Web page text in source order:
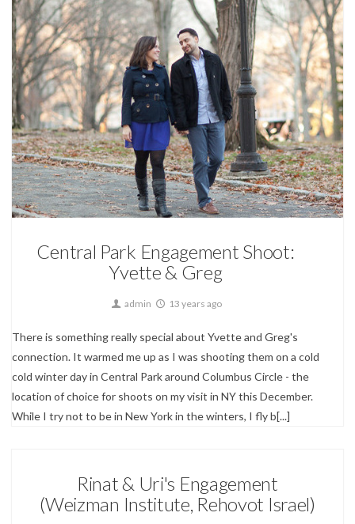
Engagements
Central Park Engagement Shoot:
Yvette & Greg
admin 13 years ago
There is something really special about Yvette and Greg's
connection. It warmed me up as I was shooting them on a cold
cold winter day in Central Park around Columbus Circle - the
location of choice for shoots on my visit in NY this December.
While I try not to be in New York in the winters, I fly b[...]
Rinat & Uri's Engagement
(Weizman Institute, Rehovot Israel)